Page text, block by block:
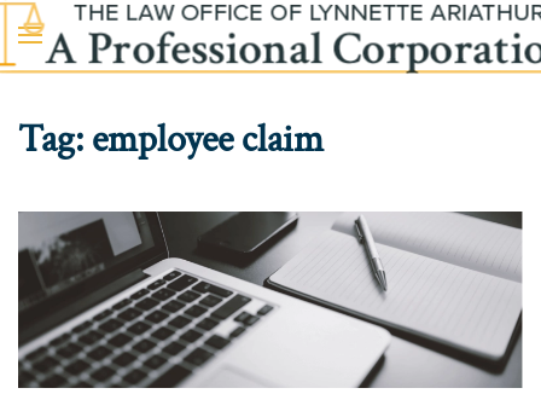
Skip to main content
Tag:employee claim